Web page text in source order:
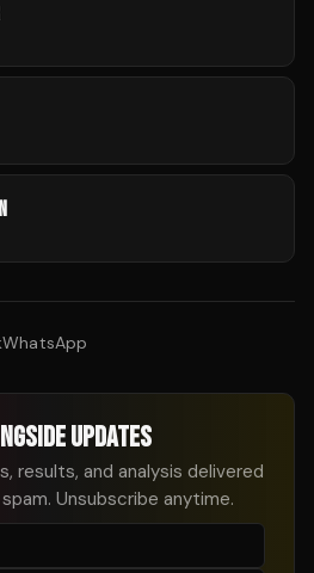
WhatsApp
UPDATES
results, and analysis delivered
Unsubscribe anytime.